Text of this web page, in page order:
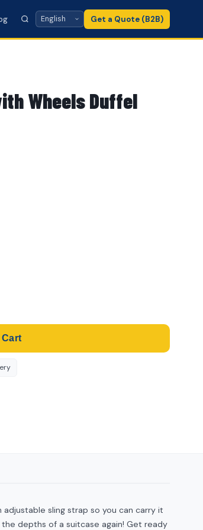
Get a Quote (B2B)
Wheels Duffel
sling strap so you can carry it
depths of a suitcase again! Get ready